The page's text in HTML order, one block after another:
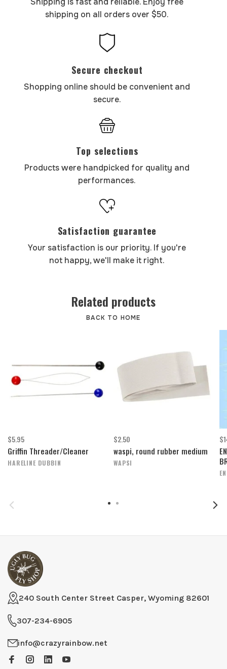
shipping on all orders over $50.
Secure checkout
Shopping online should be convenient and
secure.
Top selections
Products were handpicked for quality and
performances.
Satisfaction guarantee
Your satisfaction is our priority. If you're
not happy, we'll make it right.
Related products
BACK TO HOME
$5.95
Griffin Threader/Cleaner
HARELINE DUBBIN
$2.50
waspi, round rubber medium
WAPSI
240 South Center Street Casper, Wyoming 82601
307-234-6905
info@crazyrainbow.net